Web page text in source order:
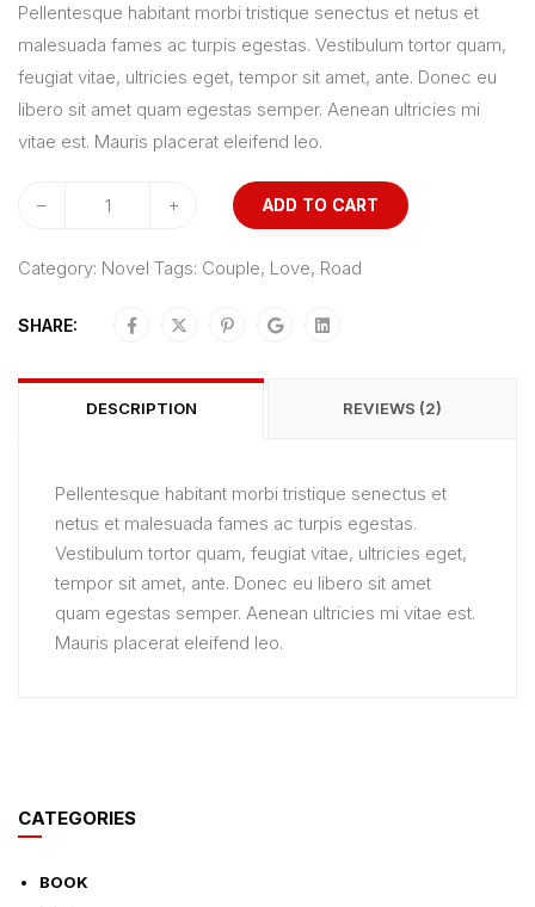
5
based
on
customer
ratings
Pellentesque habitant morbi tristique senectus et netus et
malesuada fames ac turpis egestas. Vestibulum tortor quam,
feugiat vitae, ultricies eget, tempor sit amet, ante. Donec eu
libero sit amet quam egestas semper. Aenean ultricies mi
vitae est. Mauris placerat eleifend leo.
– + ADD TO CART
Category: Novel Tags: Couple, Love, Road
SHARE:
DESCRIPTION REVIEWS (2)
Pellentesque habitant morbi tristique senectus et
netus et malesuada fames ac turpis egestas.
Vestibulum tortor quam, feugiat vitae, ultricies eget,
tempor sit amet, ante. Donec eu libero sit amet
quam egestas semper. Aenean ultricies mi vitae est.
Mauris placerat eleifend leo.
CATEGORIES
BOOK